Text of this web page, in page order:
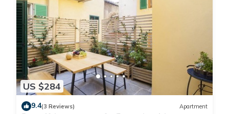
US $284
9.4(3 Reviews) Apartment